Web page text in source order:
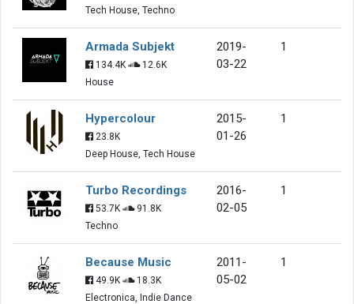
Tech House, Techno
Armada Subjekt
134.4K
12.6K
House
2019-
03-22
1
Hypercolour
23.8K
Deep House, Tech House
2015-
01-26
1
Turbo Recordings
53.7K
91.8K
Techno
2016-
02-05
1
Because Music
49.9K
18.3K
Electronica, Indie Dance
2011-
05-02
1